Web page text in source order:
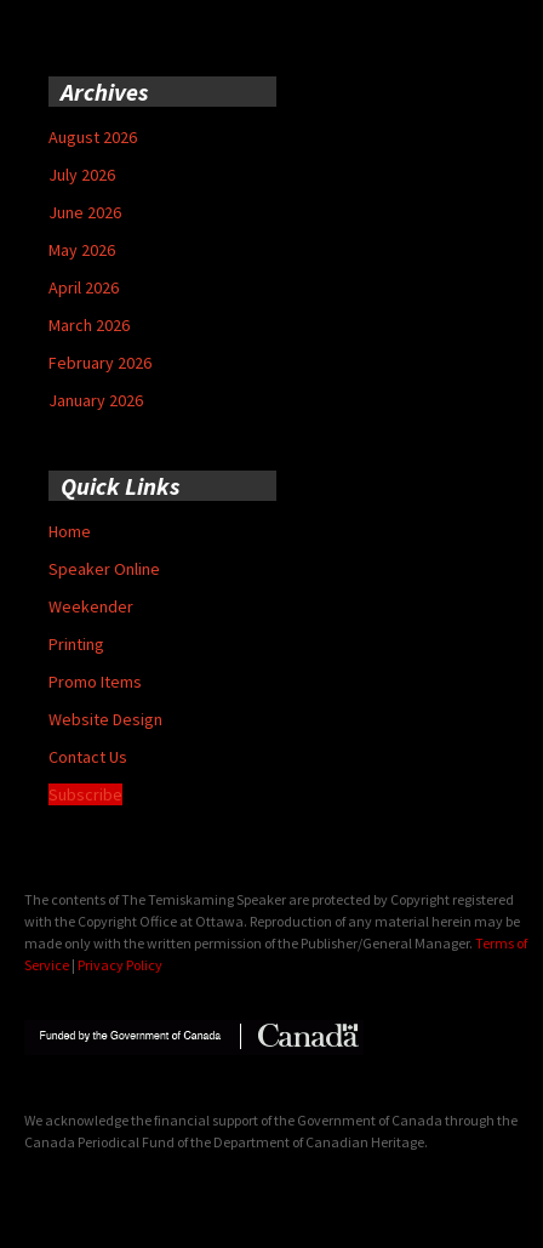
Archives
August 2026
July 2026
June 2026
May 2026
April 2026
March 2026
February 2026
January 2026
Quick Links
Home
Speaker Online
Weekender
Printing
Promo Items
Website Design
Contact Us
Subscribe
The contents of The Temiskaming Speaker are protected by Copyright registered
with the Copyright Office at Ottawa. Reproduction of any material herein may be
made only with the written permission of the Publisher/General Manager. Terms of
Service | Privacy Policy
We acknowledge the financial support of the Government of Canada through the
Canada Periodical Fund of the Department of Canadian Heritage.